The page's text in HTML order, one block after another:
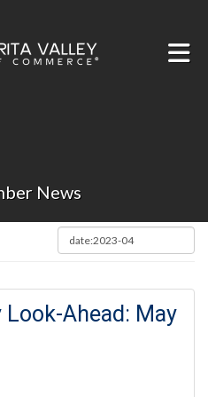
News
Look-Ahead: May